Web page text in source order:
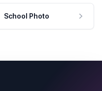
School Photo